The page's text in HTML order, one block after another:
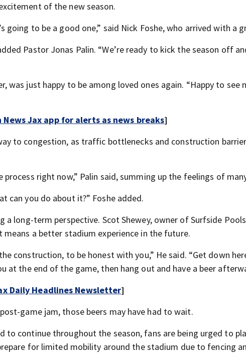
of the new season.
going to be a good one,” said Nick Foshe, who arrived with a
Pastor Jonas Palin. “We’re ready to kick the season off
was just happy to be among loved ones again. “Happy to see
News Jax app for alerts as news breaks]
to congestion, as traffic bottlenecks and construction
right now,” Palin said, summing up the feelings of
can you do about it?” Foshe added.
a long-term perspective. Scot Shewey, owner of Surfside
a better stadium experience in the future.
construction, to be honest with you,” He said. “Get down
at the end of the game, then hang out and have a beer
Daily Headlines Newsletter]
game jam, those beers may have had to wait.
to continue throughout the season, fans are being urged to
for limited mobility around the stadium due to fencing